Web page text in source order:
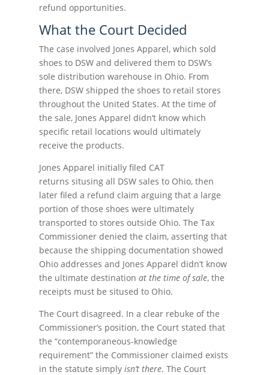
refund opportunities.
What the Court Decided
The case involved Jones Apparel, which sold
shoes to DSW and delivered them to DSW’s
sole distribution warehouse in Ohio. From
there, DSW shipped the shoes to retail stores
throughout the United States. At the time of
the sale, Jones Apparel didn’t know which
specific retail locations would ultimately
receive the products.
Jones Apparel initially filed CAT
returns situsing all DSW sales to Ohio, then
later filed a refund claim arguing that a large
portion of those shoes were ultimately
transported to stores outside Ohio. The Tax
Commissioner denied the claim, asserting that
because the shipping documentation showed
Ohio addresses and Jones Apparel didn’t know
the ultimate destination at the time of sale, the
receipts must be sitused to Ohio.
The Court disagreed. In a clear rebuke of the
Commissioner’s position, the Court stated that
the “contemporaneous-knowledge
requirement” the Commissioner claimed exists
in the statute simply isn’t there. The Court